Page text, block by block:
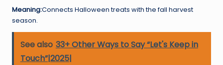
Meaning:Connects Halloween treats with the fall harvest
season.
See also 33+ Other Ways to Say “Let's Keep in
Touch”|2025|